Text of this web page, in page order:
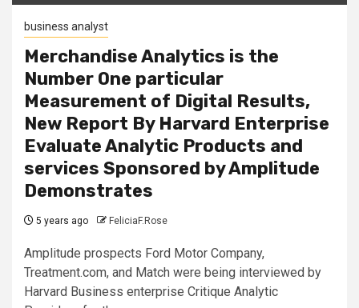
business analyst
Merchandise Analytics is the
Number One particular
Measurement of Digital Results,
New Report By Harvard Enterprise
Evaluate Analytic Products and
services Sponsored by Amplitude
Demonstrates
5 years ago FeliciaF.Rose
Amplitude prospects Ford Motor Company,
Treatment.com, and Match were being interviewed by
Harvard Business enterprise Critique Analytic